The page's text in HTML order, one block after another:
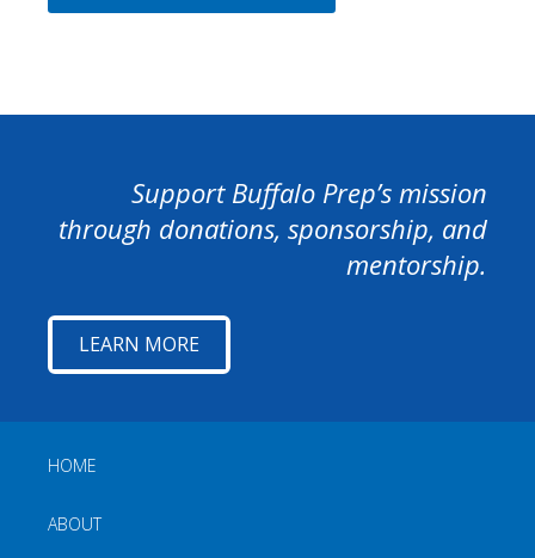
Support Buffalo Prep’s mission
through donations, sponsorship, and
mentorship.
LEARN MORE
HOME
ABOUT